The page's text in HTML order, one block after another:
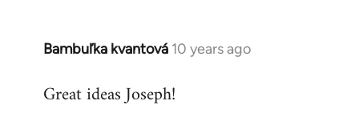
Bambuľka kvantová 10 years ago
In
to
Great ideas Joseph!